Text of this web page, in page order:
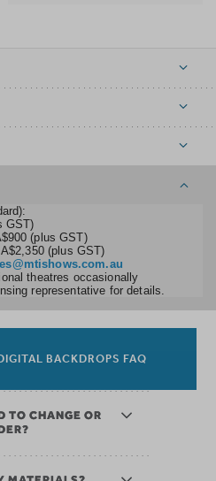
GST)
(plus GST)
A$2,350 (plus GST)
theatres occasionally
representative for details.
BACKDROPS FAQ
TO CHANGE OR